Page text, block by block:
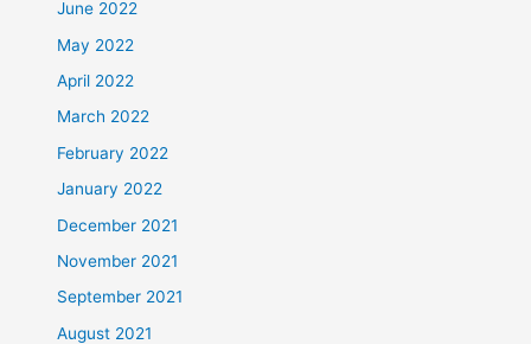
June 2022
May 2022
April 2022
March 2022
February 2022
January 2022
December 2021
November 2021
September 2021
August 2021